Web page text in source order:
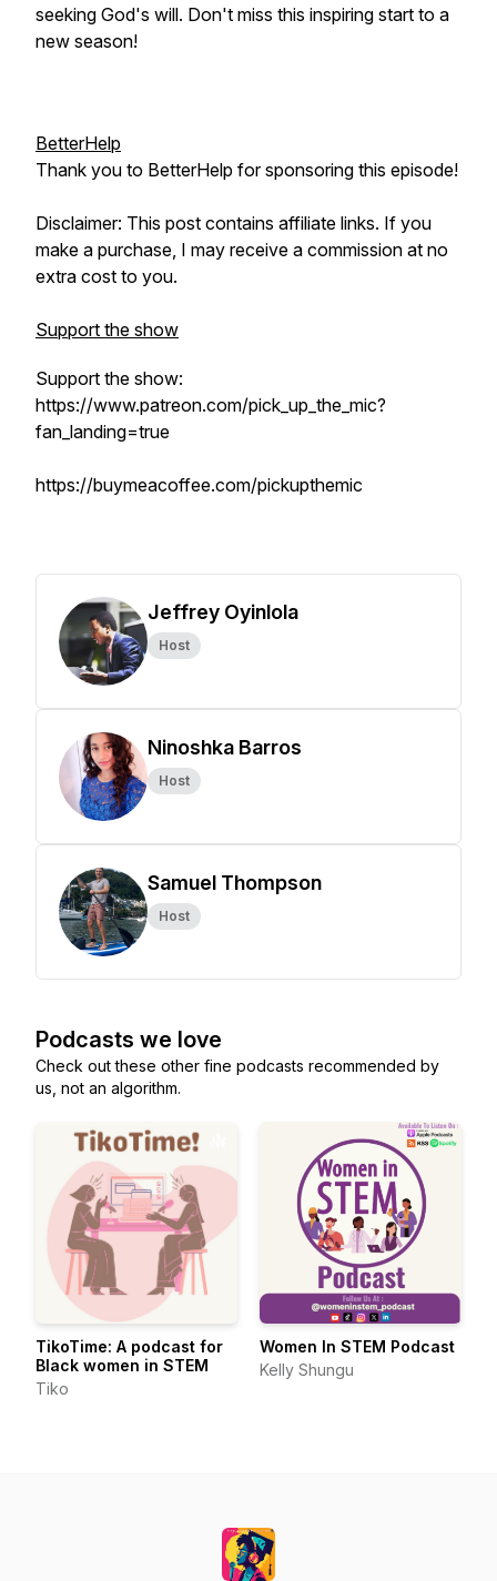
seeking God's will. Don't miss this inspiring start to a
new season!
BetterHelp
Thank you to BetterHelp for sponsoring this episode!
Disclaimer: This post contains affiliate links. If you
make a purchase, I may receive a commission at no
extra cost to you.
Support the show
Support the show:
https://www.patreon.com/pick_up_the_mic?
fan_landing=true
https://buymeacoffee.com/pickupthemic
Jeffrey Oyinlola
Host
Ninoshka Barros
Host
Samuel Thompson
Host
Podcasts we love
Check out these other fine podcasts recommended by
us, not an algorithm.
TikoTime: A podcast for
Black women in STEM
Tiko
Women In STEM Podcast
Kelly Shungu